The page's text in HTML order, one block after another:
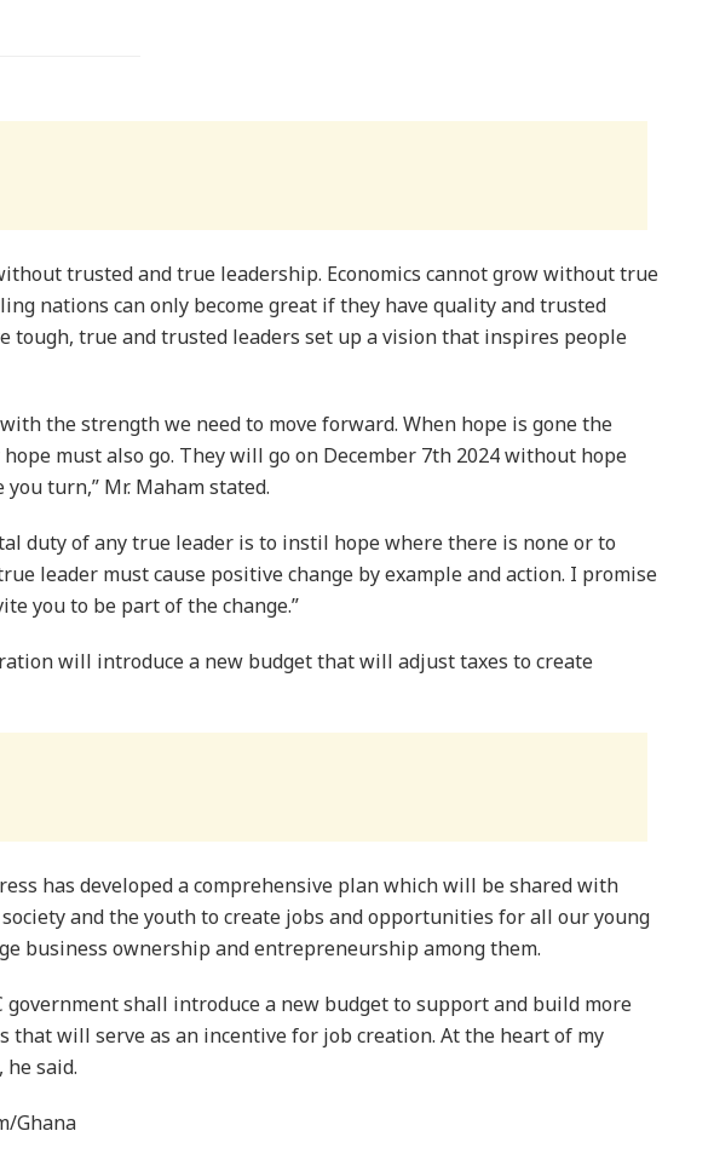
trusted and true leadership. Economics cannot grow without true
nations can only become great if they have quality and trusted
tough, true and trusted leaders set up a vision that inspires people
the strength we need to move forward. When hope is gone the
must also go. They will go on December 7th 2024 without hope
turn,” Mr. Maham stated.
duty of any true leader is to instil hope where there is none or to
leader must cause positive change by example and action. I promise
you to be part of the change.”
will introduce a new budget that will adjust taxes to create
has developed a comprehensive plan which will be shared with
and the youth to create jobs and opportunities for all our young
business ownership and entrepreneurship among them.
government shall introduce a new budget to support and build more
that will serve as an incentive for job creation. At the heart of my
said.
Ghana